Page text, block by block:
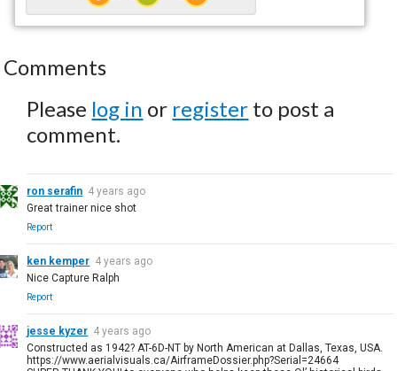
Comments
Please log in or register to post a
comment.
ron serafin 4 years ago
Great trainer nice shot
Report
ken kemper 4 years ago
Nice Capture Ralph
Report
jesse kyzer 4 years ago
Constructed as 1942? AT-6D-NT by North American at Dallas, Texas, USA.
https://www.aerialvisuals.ca/AirframeDossier.php?Serial=24664